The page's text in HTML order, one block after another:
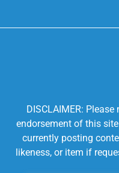
DISCLAIMER:
endorsement of this
currently posting
likeness, or item if